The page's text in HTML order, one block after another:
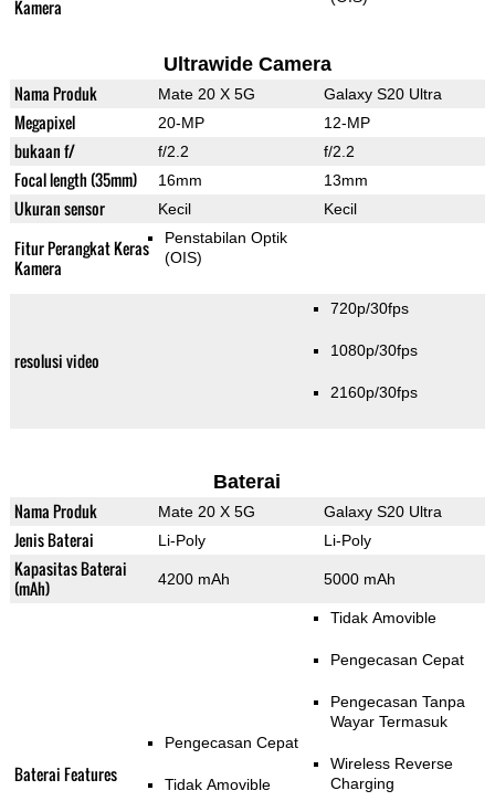
Kamera
Ultrawide Camera
Nama Produk Mate 20 X 5G Galaxy S20 Ultra
Megapixel 20-MP 12-MP
bukaan f/ f/2.2 f/2.2
Focal length (35mm) 16mm 13mm
Ukuran sensor Kecil Kecil
Fitur Perangkat Keras
Kamera
Penstabilan Optik
(OIS)
resolusi video
720p/30fps
1080p/30fps
2160p/30fps
Baterai
Nama Produk Mate 20 X 5G Galaxy S20 Ultra
Jenis Baterai Li-Poly Li-Poly
Kapasitas Baterai
(mAh)
4200 mAh 5000 mAh
Baterai Features
Pengecasan Cepat
Tidak Amovible
Tidak Amovible
Pengecasan Cepat
Pengecasan Tanpa
Wayar Termasuk
Wireless Reverse
Charging